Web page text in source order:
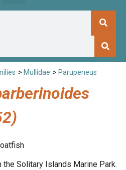
> Mullidae > Parupeneus
the Solitary Islands Marine Park.